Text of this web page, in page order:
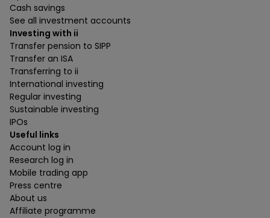
Cash savings
See all investment accounts
Investing with ii
Transfer pension to SIPP
Transfer an ISA
Transferring to ii
International investing
Regular investing
Sustainable investing
IPOs
Useful links
Account log in
Research log in
Mobile trading app
Press centre
About us
Affiliate programme